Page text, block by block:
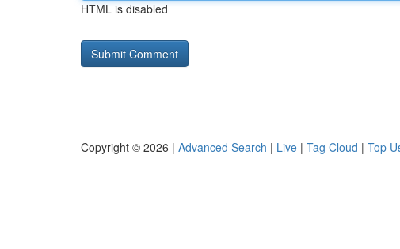
HTML is disabled
Copyright © 2026 | Advanced Search | Live | Tag Cloud | Top